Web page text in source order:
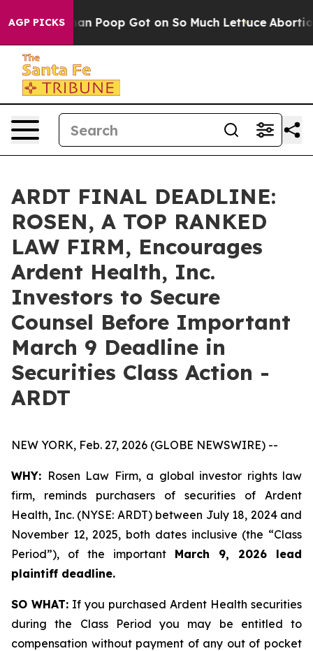
AGP PICKS
Human Poop Got on So Much Lettuce Abortion
ARDT FINAL DEADLINE:
ROSEN, A TOP RANKED
LAW FIRM, Encourages
Ardent Health, Inc.
Investors to Secure
Counsel Before Important
March 9 Deadline in
Securities Class Action -
ARDT
NEW YORK, Feb. 27, 2026 (GLOBE NEWSWIRE) --
WHY: Rosen Law Firm, a global investor rights law
firm, reminds purchasers of securities of Ardent
Health, Inc. (NYSE: ARDT) between July 18, 2024 and
November 12, 2025, both dates inclusive (the “Class
Period”), of the importantMarch 9, 2026 lead
plaintiff deadline.
SO WHAT: If you purchased Ardent Health securities
during the Class Period you may be entitled to
compensation without payment of any out of pocket